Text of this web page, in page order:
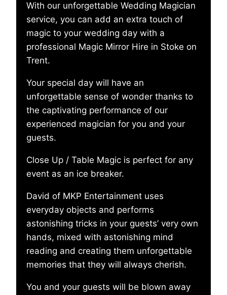
With our unforgettable Wedding Magician
service, you can add an extra touch of
magic to your wedding day with a
professional Magic Mirror Hire in Stoke on
Trent.
Your special day will have an
unforgettable sense of wonder thanks to
the captivating performance of our
experienced magician for you and your
guests.
Close Up / Table Magic is perfect for any
event as an ice breaker.
David of MKP Entertainment uses
everyday objects and performs
astonishing tricks in your guests’ very own
hands, mixed with astonishing mind
reading and creating them unforgettable
memories that they will always cherish.
You and your guests will be blown away